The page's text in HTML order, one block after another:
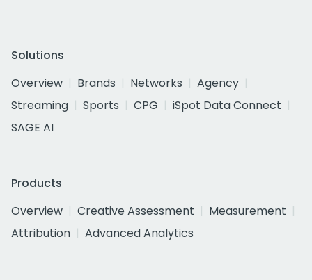
Solutions
Overview
Brands Networks
Agency
Streaming
Sports CPG
iSpot Data Connect
SAGE AI
Products
Overview
Creative Assessment
Measurement
Attribution
Advanced Analytics